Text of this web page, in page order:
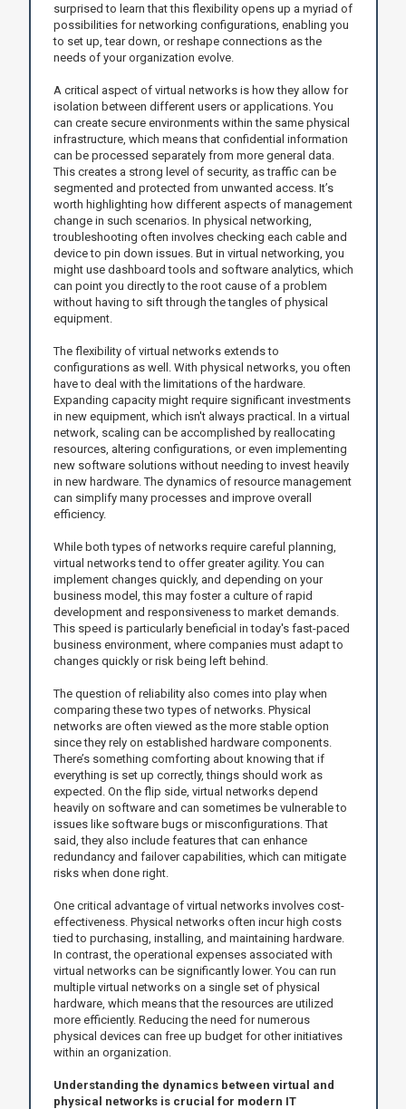
surprised to learn that this flexibility opens up a myriad of
possibilities for networking configurations, enabling you
to set up, tear down, or reshape connections as the
needs of your organization evolve.
A critical aspect of virtual networks is how they allow for
isolation between different users or applications. You
can create secure environments within the same physical
infrastructure, which means that confidential information
can be processed separately from more general data.
This creates a strong level of security, as traffic can be
segmented and protected from unwanted access. It’s
worth highlighting how different aspects of management
change in such scenarios. In physical networking,
troubleshooting often involves checking each cable and
device to pin down issues. But in virtual networking, you
might use dashboard tools and software analytics, which
can point you directly to the root cause of a problem
without having to sift through the tangles of physical
equipment.
The flexibility of virtual networks extends to
configurations as well. With physical networks, you often
have to deal with the limitations of the hardware.
Expanding capacity might require significant investments
in new equipment, which isn't always practical. In a virtual
network, scaling can be accomplished by reallocating
resources, altering configurations, or even implementing
new software solutions without needing to invest heavily
in new hardware. The dynamics of resource management
can simplify many processes and improve overall
efficiency.
While both types of networks require careful planning,
virtual networks tend to offer greater agility. You can
implement changes quickly, and depending on your
business model, this may foster a culture of rapid
development and responsiveness to market demands.
This speed is particularly beneficial in today's fast-paced
business environment, where companies must adapt to
changes quickly or risk being left behind.
The question of reliability also comes into play when
comparing these two types of networks. Physical
networks are often viewed as the more stable option
since they rely on established hardware components.
There’s something comforting about knowing that if
everything is set up correctly, things should work as
expected. On the flip side, virtual networks depend
heavily on software and can sometimes be vulnerable to
issues like software bugs or misconfigurations. That
said, they also include features that can enhance
redundancy and failover capabilities, which can mitigate
risks when done right.
One critical advantage of virtual networks involves cost-
effectiveness. Physical networks often incur high costs
tied to purchasing, installing, and maintaining hardware.
In contrast, the operational expenses associated with
virtual networks can be significantly lower. You can run
multiple virtual networks on a single set of physical
hardware, which means that the resources are utilized
more efficiently. Reducing the need for numerous
physical devices can free up budget for other initiatives
within an organization.
Understanding the dynamics between virtual and
physical networks is crucial for modern IT